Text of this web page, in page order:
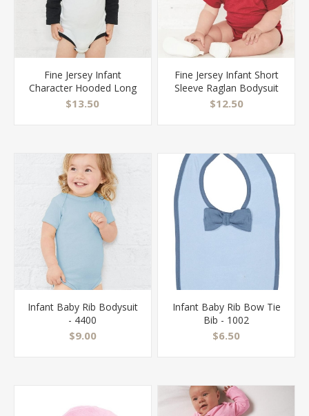
Fine Jersey Infant
Character Hooded Long
Sleeve Bodysuit with Ears
$13.50
Fine Jersey Infant Short
Sleeve Raglan Bodysuit
with Hood & Ears - 4417
$12.50
Infant Baby Rib Bodysuit
- 4400
$9.00
Infant Baby Rib Bow Tie
Bib - 1002
$6.50